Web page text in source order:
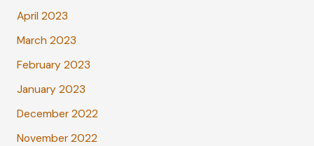
April 2023
March 2023
February 2023
January 2023
December 2022
November 2022